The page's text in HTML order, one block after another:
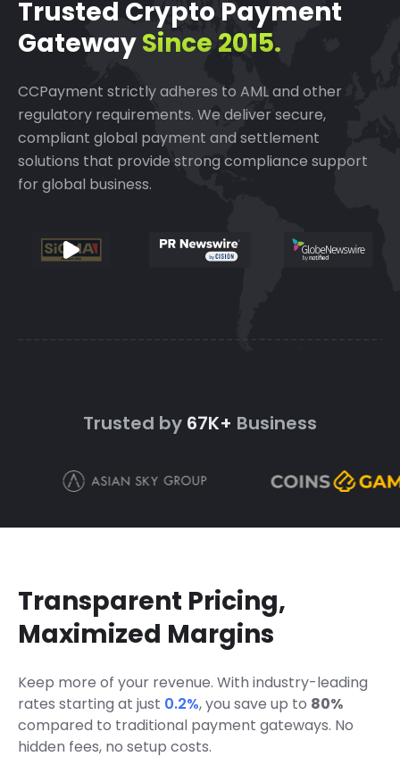
Trusted Crypto Payment
GatewaySince 2015.
CCPayment strictly adheres to AML and other
regulatory requirements. We deliver secure,
compliant global payment and settlement
solutions that provide strong compliance support
for global business.
Trusted by 67K+ Business
Transparent Pricing,
Maximized Margins
Keep more of your revenue. With industry-leading
rates starting at just 0.2%,you save up to 80%
compared to traditional payment gateways. No
hidden fees, no setup costs.